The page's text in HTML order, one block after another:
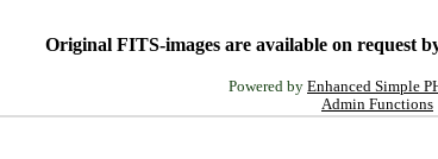
Original FITS-images are available on request
Powered by Enhanced Simple
Admin Functions